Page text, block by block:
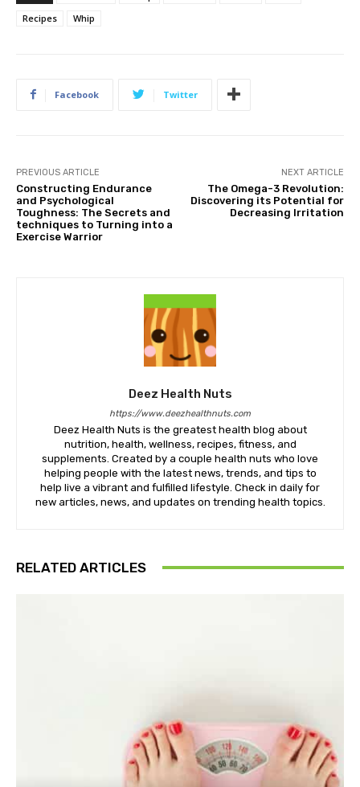
Recipes
Whip
Facebook Twitter
PREVIOUS ARTICLE
Constructing Endurance
and Psychological
Toughness: The Secrets and
techniques to Turning into a
Exercise Warrior
NEXT ARTICLE
The Omega-3 Revolution:
Discovering its Potential for
Decreasing Irritation
Deez Health Nuts
https://www.deezhealthnuts.com
Deez Health Nuts is the greatest health blog about
nutrition, health, wellness, recipes, fitness, and
supplements. Created by a couple health nuts who love
helping people with the latest news, trends, and tips to
help live a vibrant and fulfilled lifestyle. Check in daily for
new articles, news, and updates on trending health topics.
RELATED ARTICLES